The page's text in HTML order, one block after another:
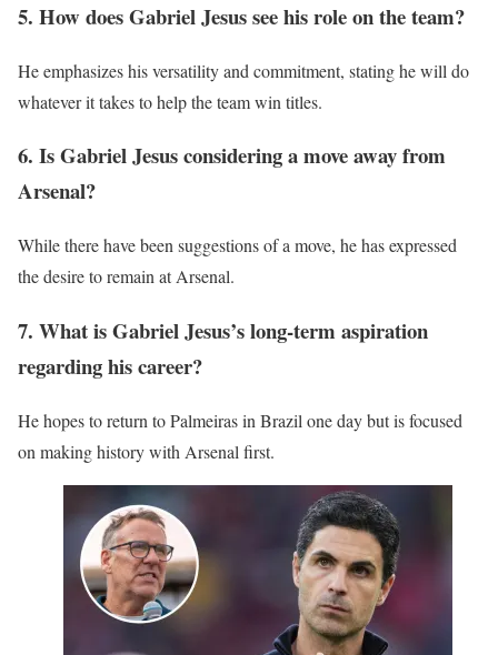
5. How does Gabriel Jesus see his role on the team?
He emphasizes his versatility and commitment, stating he will do
whatever it takes to help the team win titles.
6. Is Gabriel Jesus considering a move away from
Arsenal?
While there have been suggestions of a move, he has expressed
the desire to remain at Arsenal.
7. What is Gabriel Jesus’s long-term aspiration
regarding his career?
He hopes to return to Palmeiras in Brazil one day but is focused
on making history with Arsenal first.